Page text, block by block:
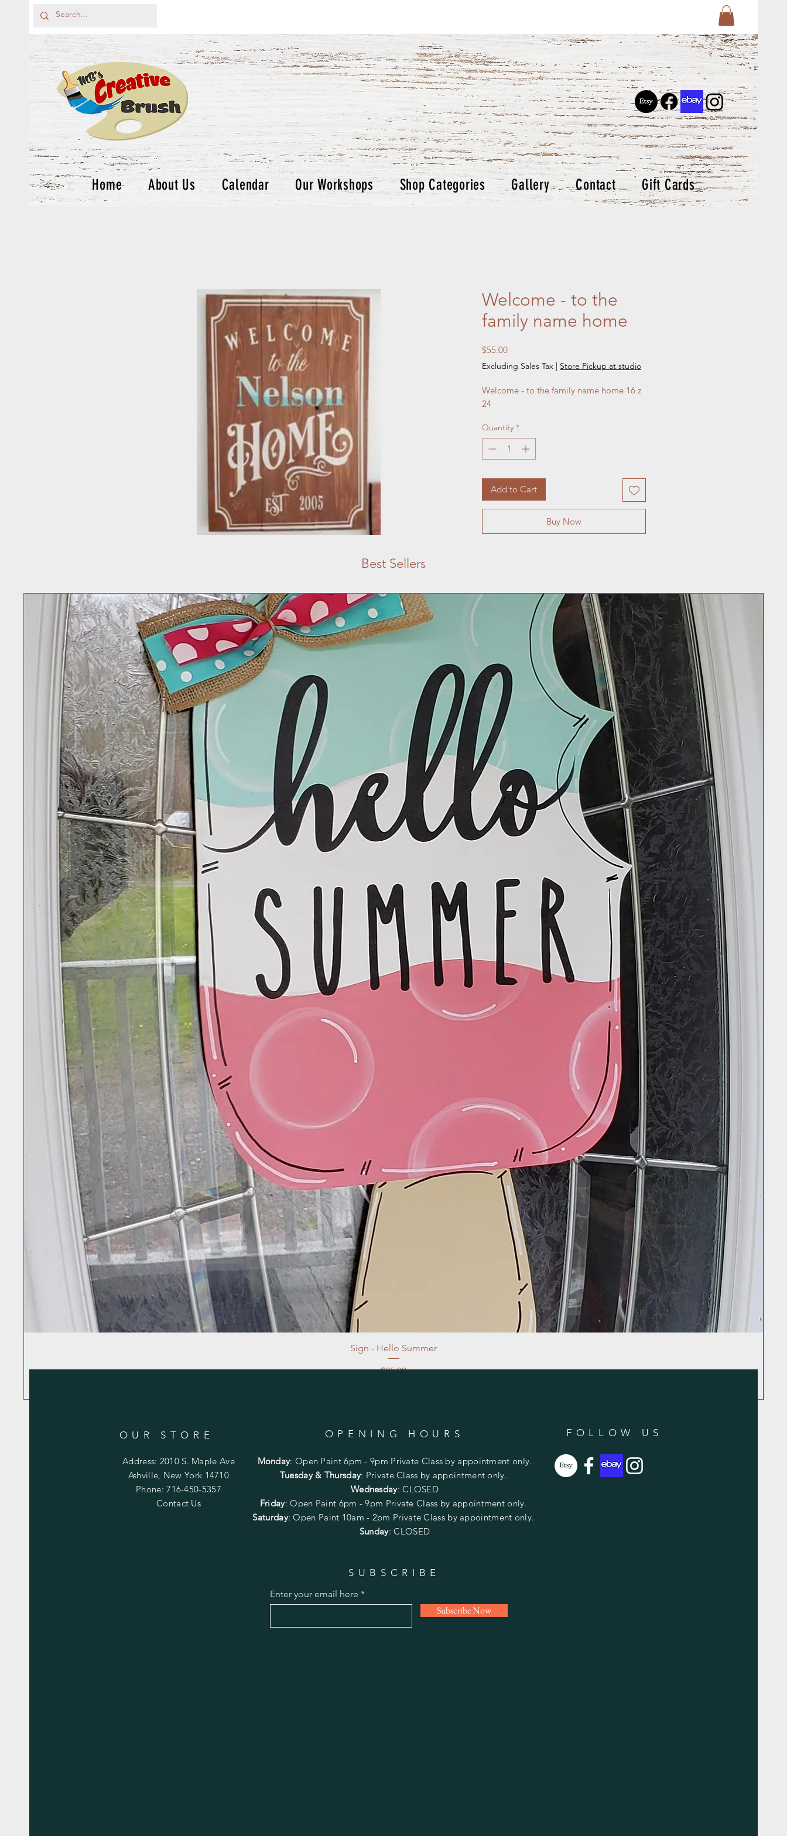
Home About Us Calendar Our Workshops Shop Categories Gallery Contact Gift Cards
Welcome - to the
family name home
$55.00Price
Excluding Sales Tax | Store Pickup at studio
Welcome - to the family name home 16 z
24
Quantity *
Add to Cart
Buy Now
Best Sellers
Sign - Hello Summer
Price
$35.00
OUR STORE OPENING HOURS
Address: 2010 S. Maple Ave
Ashville, New York 14710
Phone: 716-450-5357
Contact Us
Monday: Open Paint 6pm - 9pm Private Class by appointment only.
Tuesday & Thursday: Private Class by appointment only.
Wednesday: CLOSED
Friday:Open Paint 6pm - 9pm Private Class by appointment only.
Saturday: Open Paint 10am - 2pm Private Class by appointment only.
Sunday: CLOSED
FOLLOW US
SUBSCRIBE
Enter your email here
Subscribe Now